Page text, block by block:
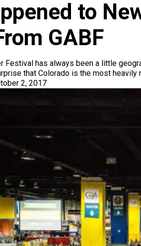
to
GABF
Festival has always been a little
that Colorado is the most
2, 2017